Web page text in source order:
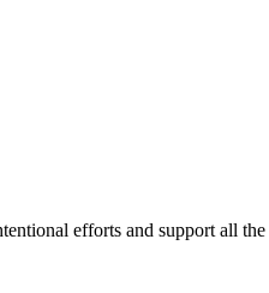
efforts and support all the